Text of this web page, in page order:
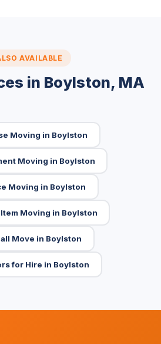
AVAILABLE
in Boylston, MA
Moving in Boylston
Moving in Boylston
Moving in Boylston
Moving in Boylston
Move in Boylston
for Hire in Boylston